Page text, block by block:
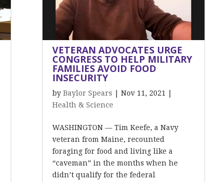
VETERAN ADVOCATES URGE
CONGRESS TO HELP MILITARY
FAMILIES AVOID FOOD
INSECURITY
by Baylor Spears Nov 11, 2021
Health & Science
WASHINGTON — Tim Keefe, a Navy
veteran from Maine, recounted
foraging for food and living like a
“caveman” in the months when he
didn’t qualify for the federal